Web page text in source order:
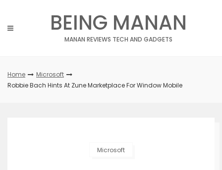
content
BEING MANAN
MANAN REVIEWS TECH AND GADGETS
Home
Microsoft
Robbie Bach Hints At Zune Marketplace For Window Mobile
Microsoft